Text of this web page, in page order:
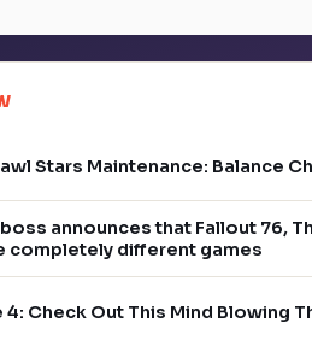
Stars Maintenance: Balance
boss announces that Fallout 76,
completely different games
4: Check Out This Mind Blowing